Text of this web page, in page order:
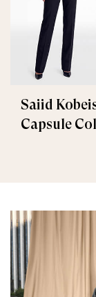
Saiid
Capsule